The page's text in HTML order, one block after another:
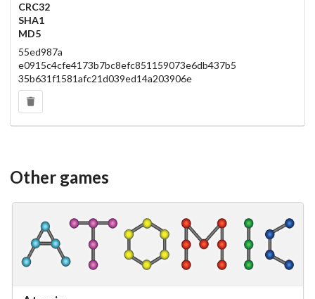
CRC32
SHA1
MD5
55ed987a
e0915c4cfe4173b7bc8efc851159073e6db437b5
35b631f1581afc21d039ed14a203906e
Other games